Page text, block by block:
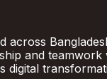
and
digital